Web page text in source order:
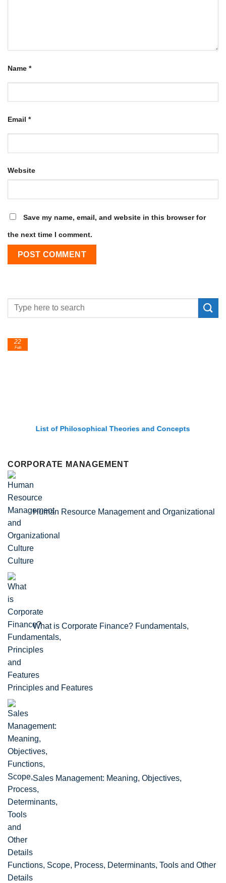
Name *
Email *
Website
Save my name, email, and website in this browser for
the next time I comment.
List of Philosophical Theories and Concepts
22
Feb
CORPORATE MANAGEMENT
Human Resource Management and Organizational
Culture
What is Corporate Finance? Fundamentals,
Principles and Features
Sales Management: Meaning, Objectives,
Functions, Scope, Process, Determinants, Tools and Other
Details